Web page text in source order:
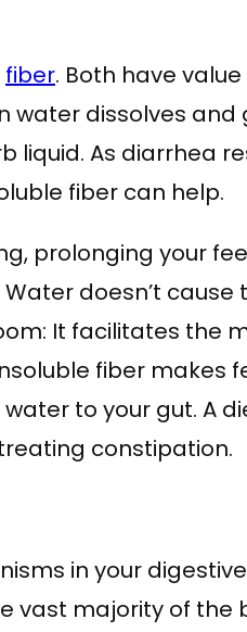
fiber. Both have
water dissolves and
liquid. As diarrhea
fiber can help.
prolonging your
doesn’t cause
It facilitates the
fiber makes
to your gut. A
constipation.
in your
vast majority of the